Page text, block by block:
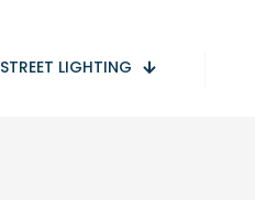
STREET LIGHTING